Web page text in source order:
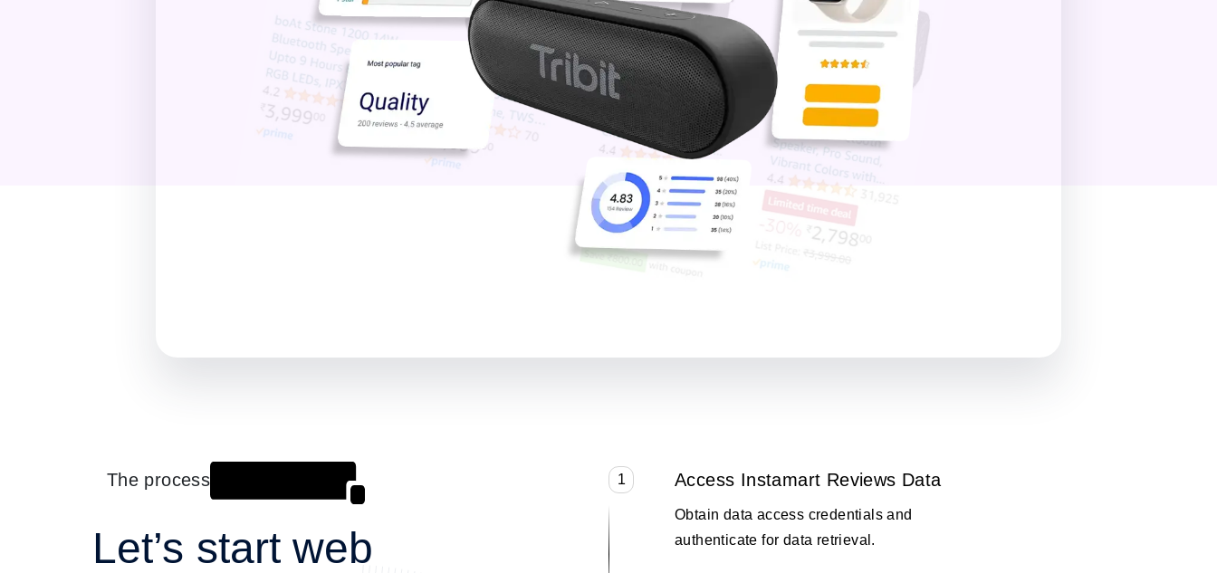
The process
Let’s start web
1 Access Instamart Reviews Data
Obtain data access credentials and
authenticate for data retrieval.